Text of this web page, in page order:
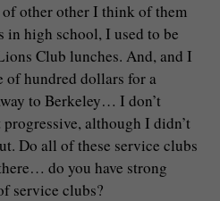
of other other I think of them
in high school, I used to be
Club lunches. And, and I
of hundred dollars for a
to Berkeley… I don’t
although I didn’t
Do all of these service clubs
do you have strong
service clubs?